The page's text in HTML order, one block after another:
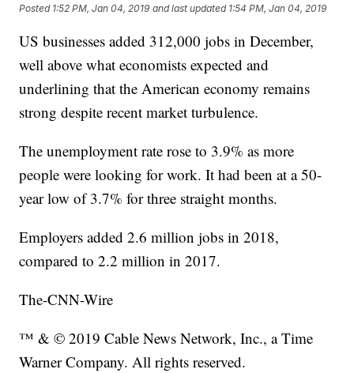
Posted 1:52 PM, Jan 04, 2019 and last updated 1:54 PM, Jan 04, 2019
US businesses added 312,000 jobs in December,
well above what economists expected and
underlining that the American economy remains
strong despite recent market turbulence.
The unemployment rate rose to 3.9% as more
people were looking for work. It had been at a 50-
year low of 3.7% for three straight months.
Employers added 2.6 million jobs in 2018,
compared to 2.2 million in 2017.
The-CNN-Wire
™ & © 2019 Cable News Network, Inc., a Time
Warner Company. All rights reserved.